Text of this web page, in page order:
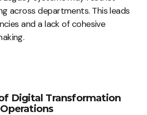
across departments. This leads
and a lack of cohesive
Digital Transformation